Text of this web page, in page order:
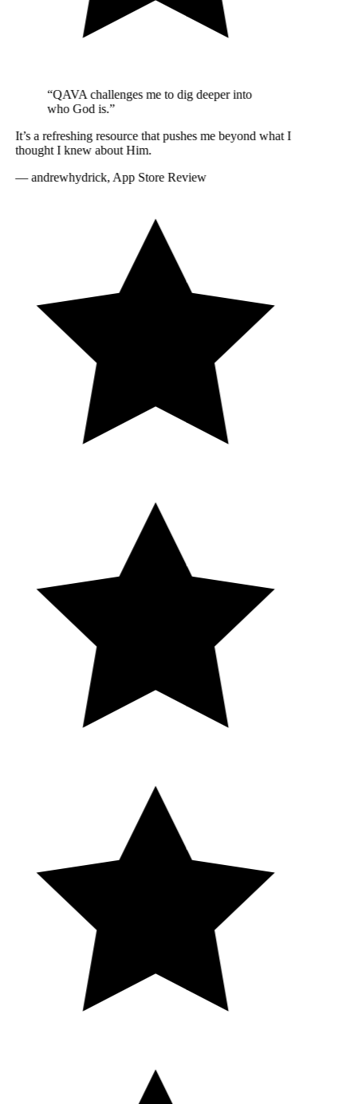
“QAVA challenges me to dig deeper into
who God is.”
It’s a refreshing resource that pushes me beyond what I
thought I knew about Him.
—andrewhydrick, App Store Review